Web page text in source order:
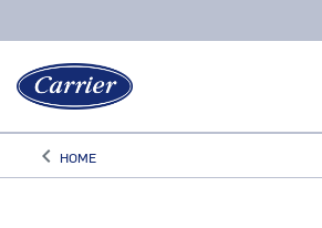
keyboard_arrow_leftArrow back
HOME